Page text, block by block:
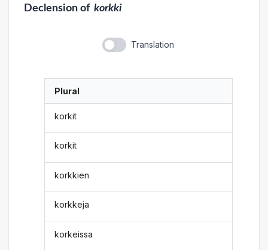
Declensionof korkki
Translation
Plural
korkit
korkit
korkkien
korkkeja
korkeissa